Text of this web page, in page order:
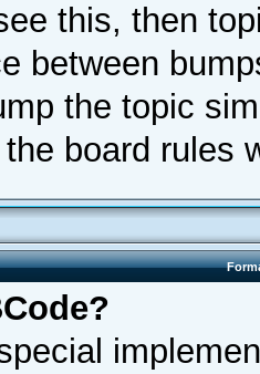
this, then
between
the topic
board rules